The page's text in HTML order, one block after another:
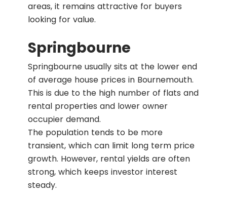
areas, it remains attractive for buyers
looking for value.
Springbourne
Springbourne usually sits at the lower end
of average house prices in Bournemouth.
This is due to the high number of flats and
rental properties and lower owner
occupier demand.
The population tends to be more
transient, which can limit long term price
growth. However, rental yields are often
strong, which keeps investor interest
steady.